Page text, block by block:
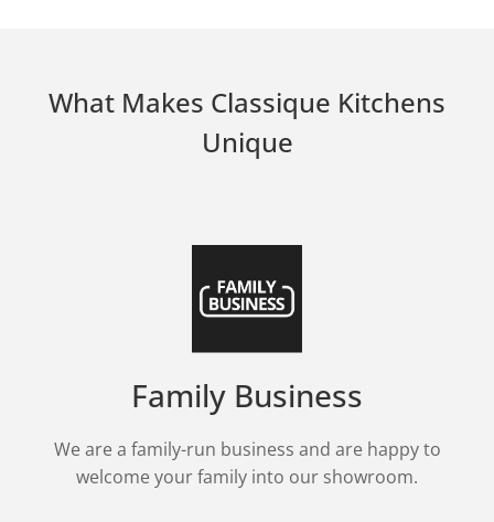
What Makes Classique Kitchens
Unique
Family Business
We are a family-run business and are happy to
welcome your family into our showroom.